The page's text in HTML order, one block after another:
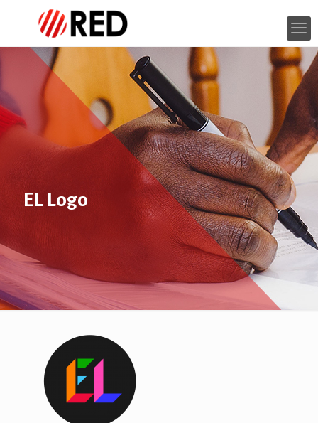
EL Logo